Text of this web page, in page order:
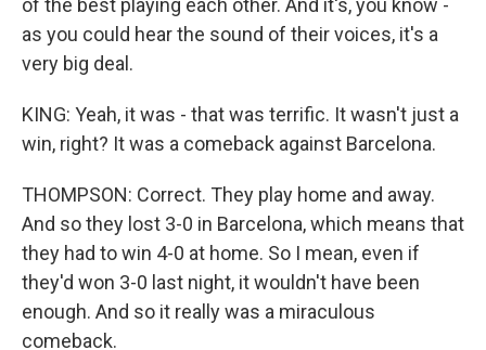
of the best playing each other. And it's, you know -
as you could hear the sound of their voices, it's a
very big deal.
KING: Yeah, it was - that was terrific. It wasn't just a
win, right? It was a comeback against Barcelona.
THOMPSON: Correct. They play home and away.
And so they lost 3-0 in Barcelona, which means that
they had to win 4-0 at home. So I mean, even if
they'd won 3-0 last night, it wouldn't have been
enough. And so it really was a miraculous
comeback.